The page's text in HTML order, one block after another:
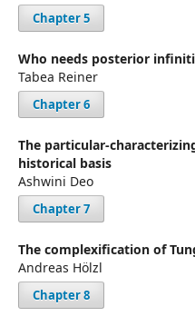
Chapter 5
Who needs posterior
Tabea Reiner
Chapter 6
The particular-
historical basis
Ashwini Deo
Chapter 7
The complexification of
Andreas Hölzl
Chapter 8